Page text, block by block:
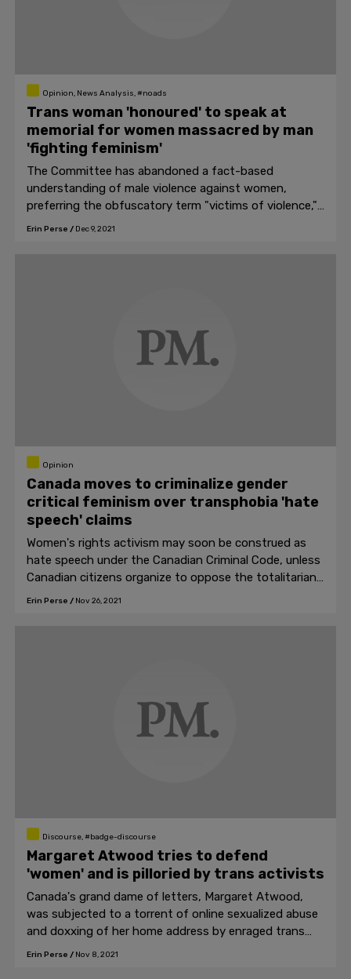
Opinion, News Analysis, #noads
Trans woman 'honoured' to speak at
memorial for women massacred by man
'fighting feminism'
The Committee has abandoned a fact-based
understanding of male violence against women,
preferring the obfuscatory term "victims of violence,"
and adopting the transgender rainbow flag to signal
Erin Perse / Dec 9, 2021
Opinion
Canada moves to criminalize gender
critical feminism over transphobia 'hate
speech' claims
Women's rights activism may soon be construed as
hate speech under the Canadian Criminal Code, unless
Canadian citizens organize to oppose the totalitarian
laws.
Erin Perse / Nov 26, 2021
Discourse, #badge-discourse
Margaret Atwood tries to defend
'women' and is pilloried by trans activists
Canada's grand dame of letters, Margaret Atwood,
was subjected to a torrent of online sexualized abuse
and doxxing of her home address by enraged trans
activists after sharing an article critical of them.
Erin Perse / Nov 8, 2021